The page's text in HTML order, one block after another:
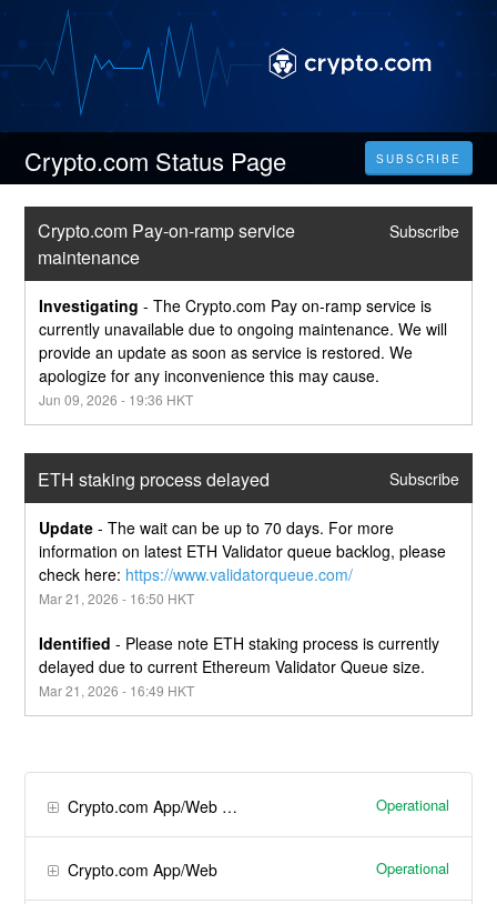
Crypto.com Status Page SUBSCRIBE
Crypto.com Pay-on-ramp service
maintenance
Subscribe
Investigating -The Crypto.com Pay on-ramp service is
currently unavailable due to ongoing maintenance. We will
provide an update as soon as service is restored. We
apologize for any inconvenience this may cause.
Jun09,2026 - 19:36 HKT
ETH staking process delayed Subscribe
Update -The wait can be up to 70 days. For more
information on latest ETH Validator queue backlog, please
check here: https://www.validatorqueue.com/
Mar21 ,2026 - 16:50 HKT
Identified - Please note ETH staking process is currently
delayed due to current Ethereum Validator Queue size.
Mar21 ,2026 - 16:49 HKT
Crypto.com App/Web Wallet Operational
Crypto.com App/Web Operational